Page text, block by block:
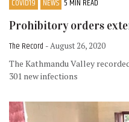
COVID19 NEWS 5 MIN READ
Prohibitory orders
The Record - August 26, 2020
The Kathmandu Valley
301 new infections